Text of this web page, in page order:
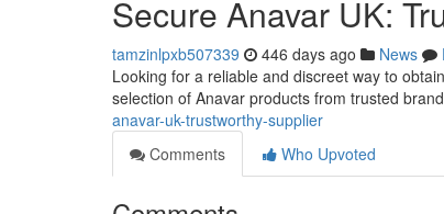
Secure Anavar UK:
tamzinlpxb507339 446 days ago News
Looking for a reliable and discreet way to
selection of Anavar products from trusted
anavar-uk-trustworthy-supplier
Comments
Who Upvoted